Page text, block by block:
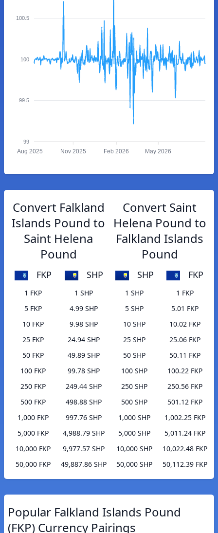
100.5
100
99.5
99
Aug 2025 Nov 2025 Feb 2026 May 2026
Convert Falkland
Islands Pound to
Saint Helena
Pound
FKP SHP
1 FKP
1 SHP
5 FKP
4.99 SHP
10 FKP
9.98 SHP
25 FKP
24.94 SHP
50 FKP
49.89 SHP
100 FKP
99.78 SHP
250 FKP
249.44 SHP
500 FKP
498.88 SHP
1,000 FKP
997.76 SHP
5,000 FKP
4,988.79 SHP
10,000 FKP
9,977.57 SHP
50,000 FKP
49,887.86 SHP
Convert Saint
Helena Pound to
Falkland Islands
Pound
SHP FKP
1 SHP
1 FKP
5 SHP
5.01 FKP
10 SHP
10.02 FKP
25 SHP
25.06 FKP
50 SHP
50.11 FKP
100 SHP
100.22 FKP
250 SHP
250.56 FKP
500 SHP
501.12 FKP
1,000 SHP
1,002.25 FKP
5,000 SHP
5,011.24 FKP
10,000 SHP
10,022.48 FKP
50,000 SHP
50,112.39 FKP
Popular Falkland Islands Pound
(FKP) Currency Pairings